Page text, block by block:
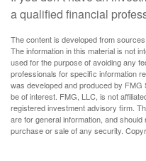
a qualified financial
The content is developed from
The information in this material is not
used for the purpose of avoiding any
professionals for specific information
was developed and produced by FMG
be of interest. FMG, LLC, is not
registered investment advisory firm.
are for general information, and
purchase or sale of any security.